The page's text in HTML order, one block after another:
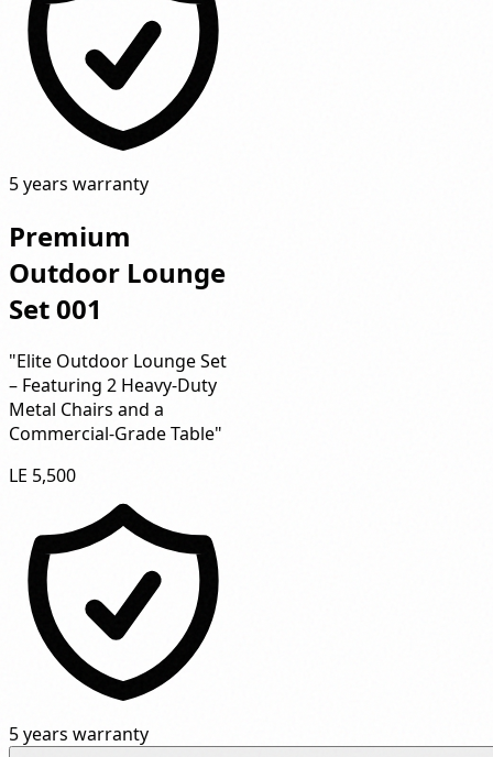
5 years warranty
Premium
Outdoor Lounge
Set 001
"Elite Outdoor Lounge Set
– Featuring 2 Heavy-Duty
Metal Chairs and a
Commercial-Grade Table"
LE 5,500
5 years warranty